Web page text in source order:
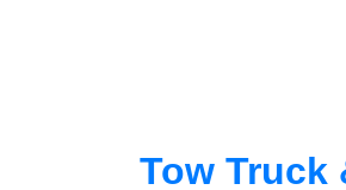
Tow Truck